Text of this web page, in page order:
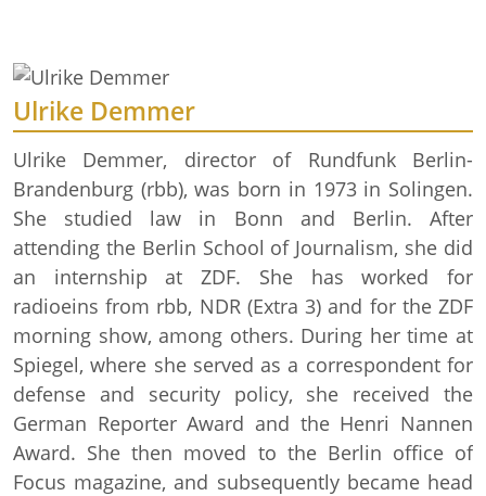
Ulrike Demmer
Ulrike Demmer, director of Rundfunk Berlin-
Brandenburg (rbb), was born in 1973 in Solingen.
She studied law in Bonn and Berlin. After
attending the Berlin School of Journalism, she did
an internship at ZDF. She has worked for
radioeins from rbb, NDR (Extra 3) and for the ZDF
morning show, among others. During her time at
Spiegel, where she served as a correspondent for
defense and security policy, she received the
German Reporter Award and the Henri Nannen
Award. She then moved to the Berlin office of
Focus magazine, and subsequently became head